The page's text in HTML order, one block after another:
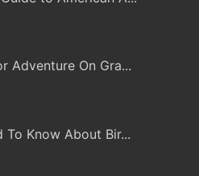
Adventure On Gra...
To Know About Bir...